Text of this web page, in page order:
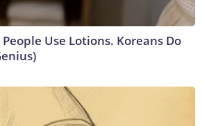
Use Lotions. Koreans Do